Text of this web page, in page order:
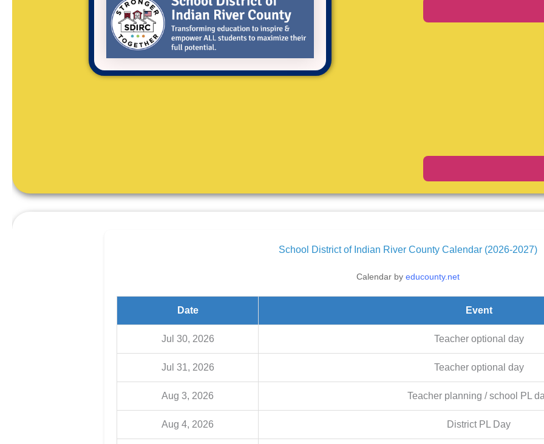
School District of Indian River County Calendar (2026-2027)
Calendar by educounty.net
Date Event
Jul 30, 2026 Teacher optional day
Jul 31, 2026 Teacher optional day
Aug 3, 2026 Teacher planning / school PL
Aug 4, 2026 District PL Day